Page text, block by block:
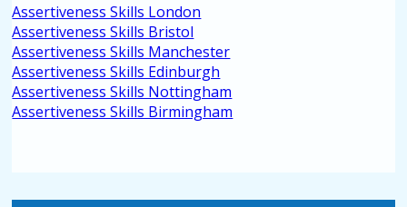
Assertiveness Skills London
Assertiveness Skills Bristol
Assertiveness Skills Manchester
Assertiveness Skills Edinburgh
Assertiveness Skills Nottingham
Assertiveness Skills Birmingham